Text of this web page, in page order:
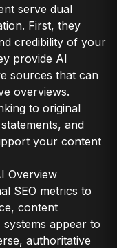
serve dual
First, they
credibility of your
provide AI
sources that can
overviews.
to original
and
your content
Overview
SEO metrics to
content
appear to
authoritative